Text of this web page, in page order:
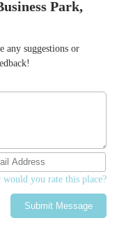
Park,
suggestions or
would you rate this place?
Submit Message